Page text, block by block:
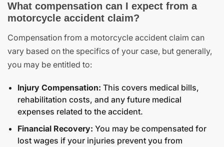
What compensation can I expect from a
motorcycle accident claim?
Compensation from a motorcycle accident claim can
vary based on the specifics of your case, but generally,
you may be entitled to:
Injury Compensation: This covers medical bills,
rehabilitation costs, and any future medical
expenses related to the accident.
Financial Recovery: You may be compensated for
lost wages if your injuries prevent you from